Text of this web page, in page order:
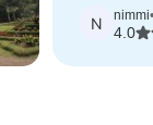
N nimmi•
4.0